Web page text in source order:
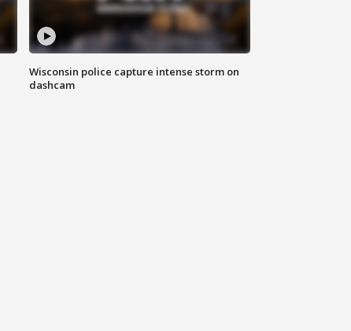
Wisconsin police capture intense storm on
dashcam